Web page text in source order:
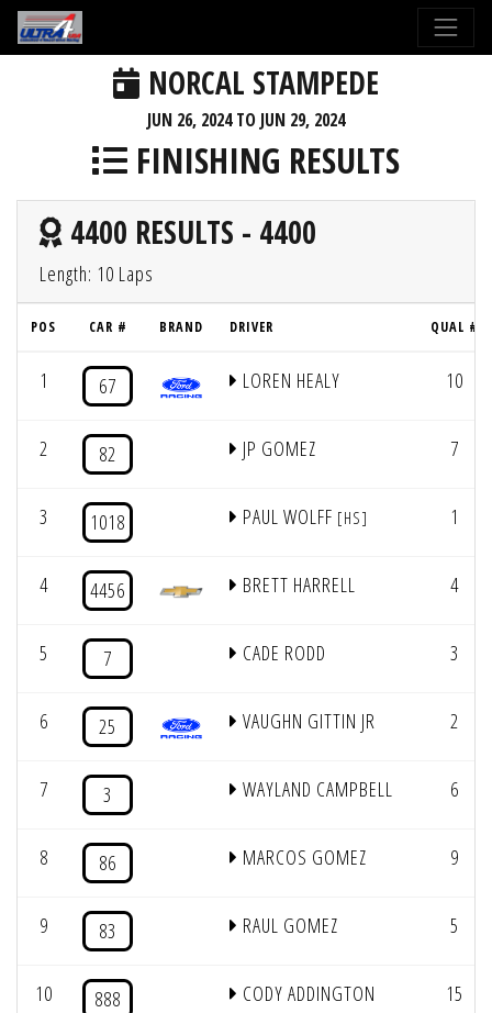
NORCAL STAMPEDE
JUN 26, 2024 TO JUN 29, 2024
FINISHING RESULTS
4400 RESULTS - 4400
Length: 10 Laps
POS CAR # BRAND DRIVER QUAL #
1 67 LOREN HEALY 10
2 82 JP GOMEZ 7
3 1018 PAUL WOLFF [HS] 1
4 4456 BRETT HARRELL 4
5 7 CADE RODD 3
6 25 VAUGHN GITTIN JR 2
7 3 WAYLAND CAMPBELL 6
8 86 MARCOS GOMEZ 9
9 83 RAUL GOMEZ 5
10 888 CODY ADDINGTON 15